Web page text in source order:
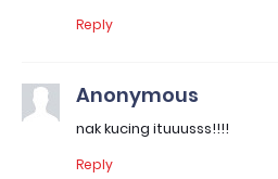
Reply
Anonymous
nak kucing ituuusss!!!!
Reply